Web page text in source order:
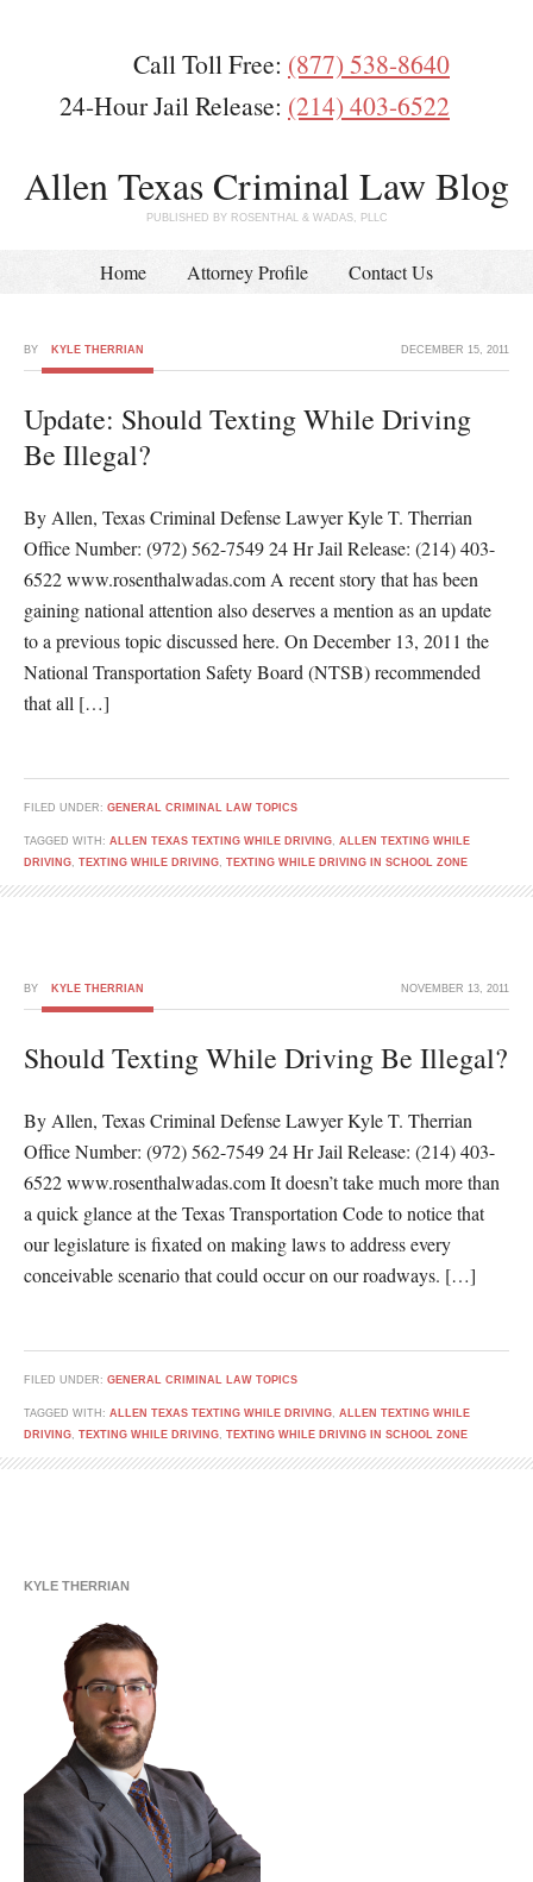
Call Toll Free: (877) 538-8640
24-Hour Jail Release: (214) 403-6522
Allen Texas Criminal Law Blog
PUBLISHED BY ROSENTHAL & WADAS, PLLC
Home Attorney Profile Contact Us
DECEMBER 15, 2011
BY KYLE THERRIAN
Update: Should Texting While Driving
Be Illegal?
By Allen, Texas Criminal Defense Lawyer Kyle T. Therrian
Office Number: (972) 562-7549 24 Hr Jail Release: (214) 403-
6522 www.rosenthalwadas.com A recent story that has been
gaining national attention also deserves a mention as an update
to a previous topic discussed here. On December 13, 2011 the
National Transportation Safety Board (NTSB) recommended
that all […]
FILED UNDER: GENERAL CRIMINAL LAW TOPICS
TAGGED WITH: ALLEN TEXAS TEXTING WHILE DRIVING, ALLEN TEXTING WHILE
DRIVING, TEXTING WHILE DRIVING, TEXTING WHILE DRIVING IN SCHOOL ZONE
NOVEMBER 13, 2011
BY KYLE THERRIAN
Should Texting While Driving Be Illegal?
By Allen, Texas Criminal Defense Lawyer Kyle T. Therrian
Office Number: (972) 562-7549 24 Hr Jail Release: (214) 403-
6522 www.rosenthalwadas.com It doesn’t take much more than
a quick glance at the Texas Transportation Code to notice that
our legislature is fixated on making laws to address every
conceivable scenario that could occur on our roadways. […]
FILED UNDER: GENERAL CRIMINAL LAW TOPICS
TAGGED WITH: ALLEN TEXAS TEXTING WHILE DRIVING, ALLEN TEXTING WHILE
DRIVING, TEXTING WHILE DRIVING, TEXTING WHILE DRIVING IN SCHOOL ZONE
KYLE THERRIAN